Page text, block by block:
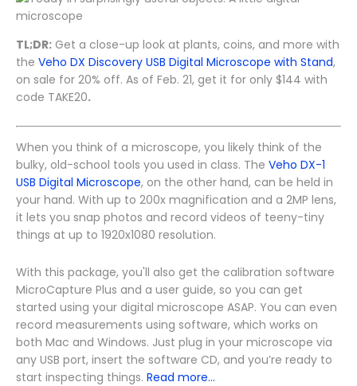
TL;DR: Get a close-up look at plants, coins, and more with
the Veho DX Discovery USB Digital Microscope with Stand,
on sale for 20% off. As of Feb. 21, get it for only $144 with
code TAKE20.
When you think of a microscope, you likely think of the
bulky, old-school tools you used in class. The Veho DX-1
USB Digital Microscope, on the other hand, can be held in
your hand. With up to 200x magnification and a 2MP lens,
it lets you snap photos and record videos of teeny-tiny
things at up to 1920x1080 resolution.
With this package, you'll also get the calibration software
MicroCapture Plus and a user guide, so you can get
started using your digital microscope ASAP. You can even
record measurements using software, which works on
both Mac and Windows. Just plug in your microscope via
any USB port, insert the software CD, and you’re ready to
start inspecting things. Read more...